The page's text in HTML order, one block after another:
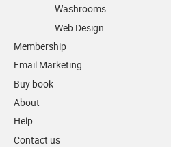
Washrooms
Web Design
Membership
Email Marketing
Buy book
About
Help
Contact us